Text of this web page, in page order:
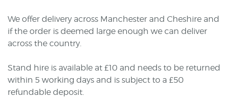
We offer delivery across Manchester and Cheshire and
if the order is deemed large enough we can deliver
across the country.
Stand hire is available at £10 and needs to be returned
within 5 working days and is subject to a £50
refundable deposit.